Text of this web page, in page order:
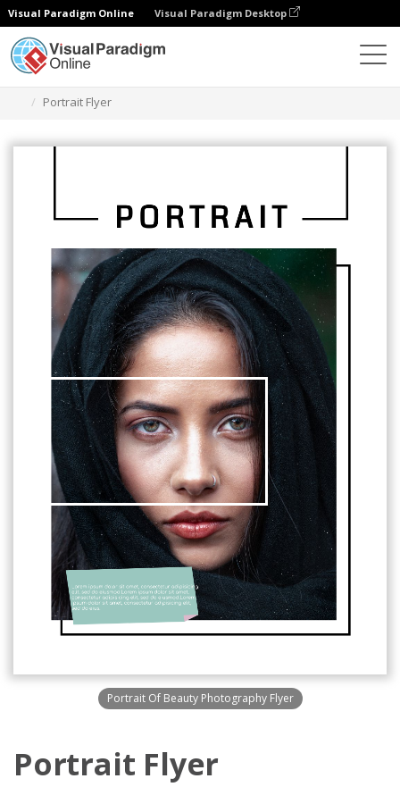
Visual Paradigm Online Visual Paradigm Desktop
Portrait Flyer
Portrait Of Beauty Photography Flyer
Portrait Flyer